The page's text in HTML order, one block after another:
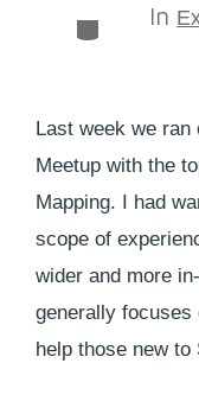
In
Last week we
Meetup with the
Mapping. I had
scope of
wider and more
generally
help those new